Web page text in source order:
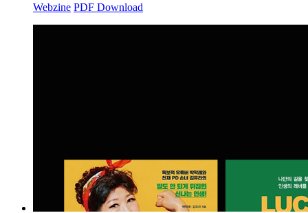
Webzine PDF Download